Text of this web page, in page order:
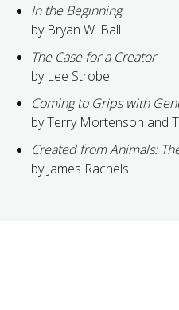
In the Beginning
by Bryan W. Ball
The Case for a Creator
by Lee Strobel
Coming to Grips with
by Terry Mortenson and
Created from Animals:
by James Rachels